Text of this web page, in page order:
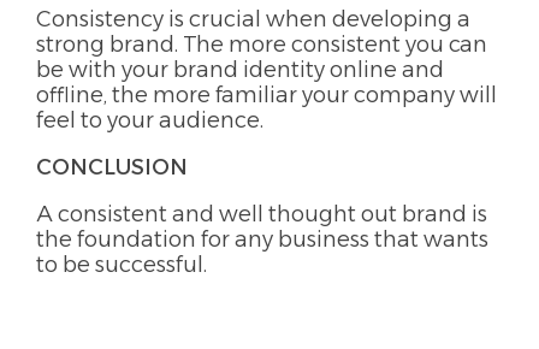
Consistency is crucial when developing a
strong brand. The more consistent you can
be with your brand identity online and
offline, the more familiar your company will
feel to your audience.
CONCLUSION
A consistent and well thought out brand is
the foundation for any business that wants
to be successful.